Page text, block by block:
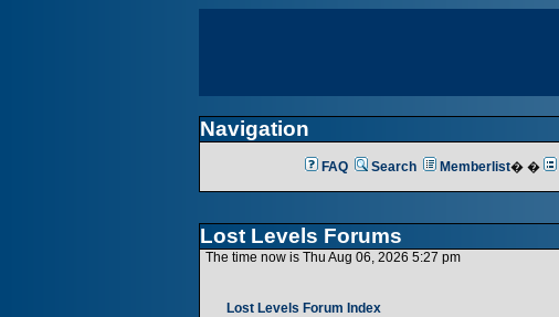
Navigation
FAQ Search Memberlist� �
Lost Levels Forums
The time now is Thu Aug 06, 2026 5:27 pm
Lost Levels Forum Index